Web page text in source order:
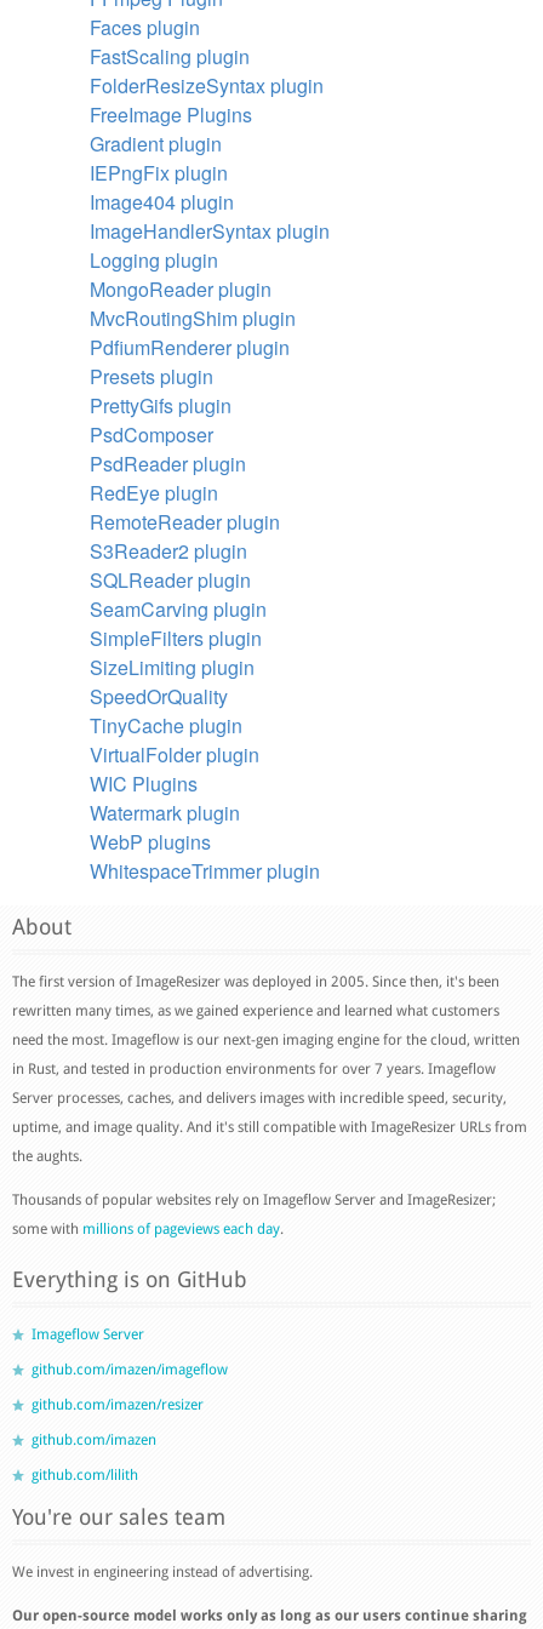
Faces plugin
FastScaling plugin
FolderResizeSyntax plugin
FreeImage Plugins
Gradient plugin
IEPngFix plugin
Image404 plugin
ImageHandlerSyntax plugin
Logging plugin
MongoReader plugin
MvcRoutingShim plugin
PdfiumRenderer plugin
Presets plugin
PrettyGifs plugin
PsdComposer
PsdReader plugin
RedEye plugin
RemoteReader plugin
S3Reader2 plugin
SQLReader plugin
SeamCarving plugin
SimpleFilters plugin
SizeLimiting plugin
SpeedOrQuality
TinyCache plugin
VirtualFolder plugin
WIC Plugins
Watermark plugin
WebP plugins
WhitespaceTrimmer plugin
About
The first version of ImageResizer was deployed in 2005. Since then, it's been
rewritten many times, as we gained experience and learned what customers
need the most. Imageflow is our next-gen imaging engine for the cloud, written
in Rust, and tested in production environments for over 7 years. Imageflow
Server processes, caches, and delivers images with incredible speed, security,
uptime, and image quality. And it's still compatible with ImageResizer URLs from
the aughts.
Thousands of popular websites rely on Imageflow Server and ImageResizer;
some with millions of pageviews each day.
Everything is on GitHub
Imageflow Server
github.com/imazen/imageflow
github.com/imazen/resizer
github.com/imazen
github.com/lilith
You're our sales team
We invest in engineering instead of advertising.
Our open-source model works only as long as our users continue sharing